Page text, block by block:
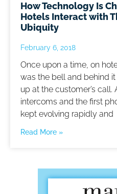
How Technology Is
Hotels Interact with
Ubiquity
February 6, 2018
Once upon a time, on
was the bell and behind
up at the customer’s
intercoms and the first
kept evolving rapidly and
Read More »